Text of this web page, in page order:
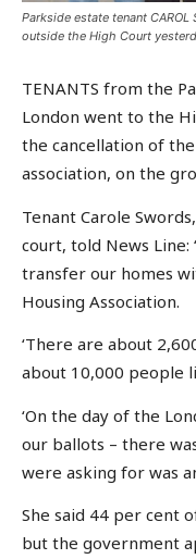
Parkside estate tenant
outside the High Court
TENANTS from the
London went to the
the cancellation of
association, on the
Tenant Carole
court, told News Line:
transfer our homes
Housing Association.
‘There are about
about 10,000 people
‘On the day of the
our ballots – there
were asking for was
She said 44 per cent
but the government